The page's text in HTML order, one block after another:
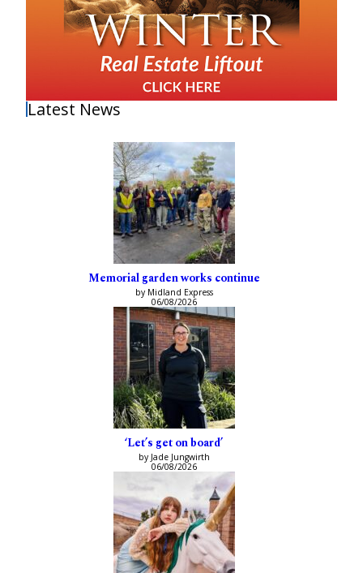
Latest News
Memorial garden works continue
by Midland Express
06/08/2026
‘Let’s get on board’
by Jade Jungwirth
06/08/2026